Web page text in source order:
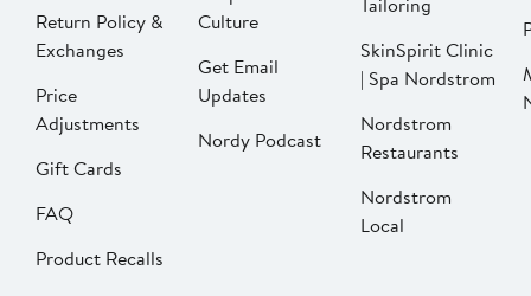
Return Policy &
Exchanges
Price
Adjustments
Gift Cards
FAQ
Product Recalls
Culture
Get Email
Updates
Nordy Podcast
SkinSpirit Clinic
| Spa Nordstrom
Nordstrom
Restaurants
Nordstrom
Local